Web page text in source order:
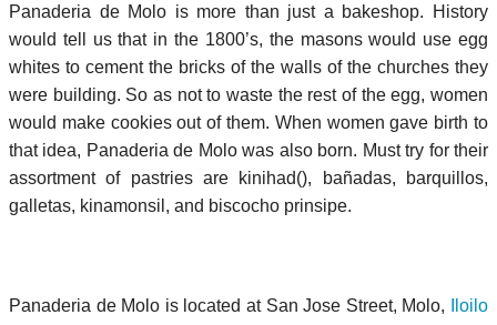
Panaderia de Molo is more than just a bakeshop. History
would tell us that in the 1800’s, the masons would use egg
whites to cement the bricks of the walls of the churches they
were building. So as not to waste the rest of the egg, women
would make cookies out of them. When women gave birth to
that idea, Panaderia de Molo was also born. Must try for their
assortment of pastries are kinihad(), bañadas, barquillos,
galletas, kinamonsil, and biscocho prinsipe.
Panaderia de Molo is located at San Jose Street, Molo,
Iloilo